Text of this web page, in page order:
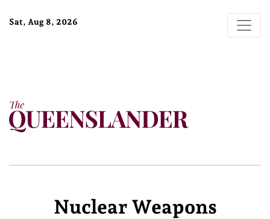
Sat, Aug 8, 2026
Nuclear Weapons